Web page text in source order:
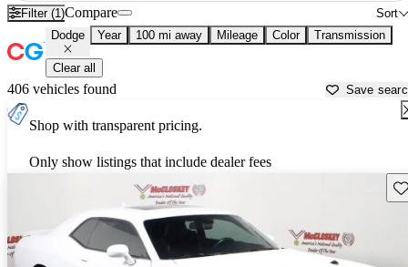
Filter (1) Sort
Compare
Dodge Year 100 mi away Mileage Color Transmission
Clear all
406 vehicles found Save
Shop with transparent pricing.
Only show listings that include dealer fees